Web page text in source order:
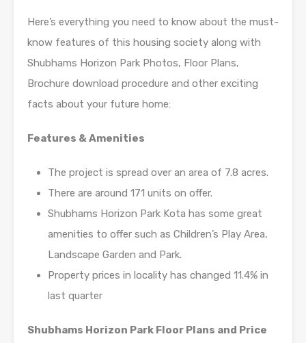
Here’s everything you need to know about the must-
know features of this housing society along with
Shubhams Horizon Park Photos, Floor Plans,
Brochure download procedure and other exciting
facts about your future home:
Features & Amenities
The project is spread over an area of 7.8 acres.
There are around 171 units on offer.
Shubhams Horizon Park Kota has some great
amenities to offer such as Children’s Play Area,
Landscape Garden and Park.
Property prices in locality has changed 11.4% in
last quarter
Shubhams Horizon Park Floor Plans and Price